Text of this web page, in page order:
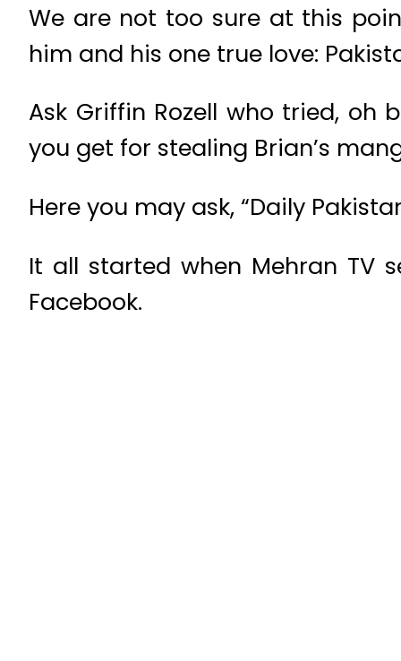
We are not too sure at this
him and his one true love:
Ask Griffin Rozell who tried, oh
you get for stealing Brian’s
Here you may ask, “Daily
It all started when Mehran TV
Facebook.